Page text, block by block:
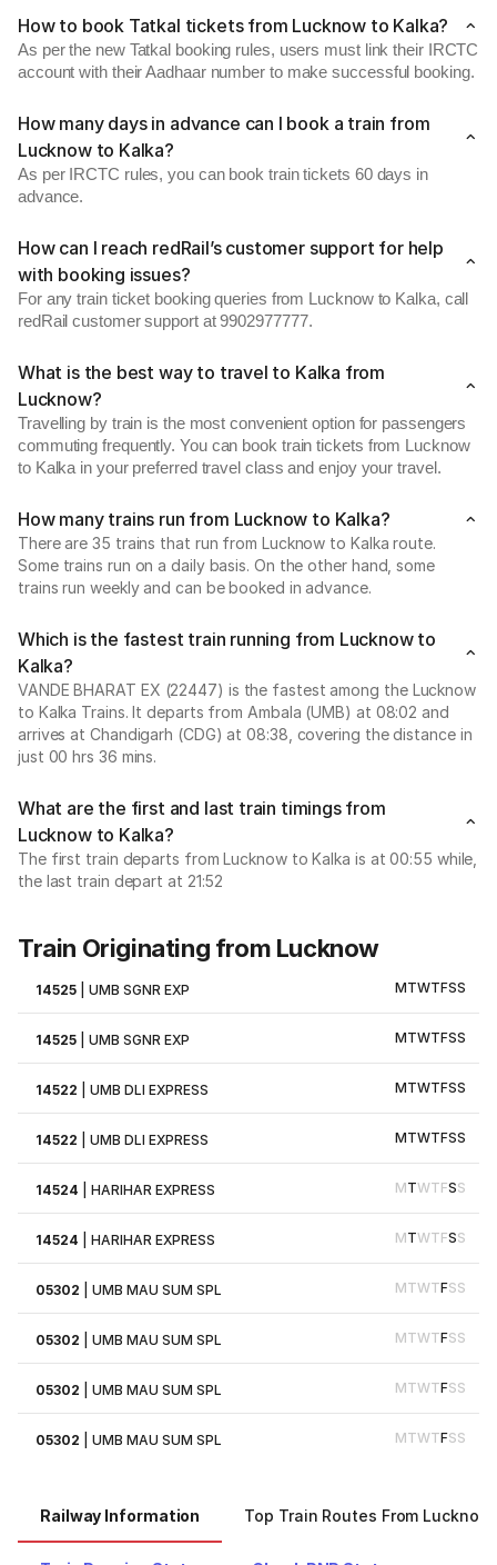
How to book Tatkal tickets from Lucknow to Kalka?
As per the new Tatkal booking rules, users must link their IRCTC
account with their Aadhaar number to make successful booking.
How many days in advance can I book a train from
Lucknow to Kalka?
As per IRCTC rules, you can book train tickets 60 days in
advance.
How can I reach redRail’s customer support for help
with booking issues?
For any train ticket booking queries from Lucknow to Kalka, call
redRail customer support at 9902977777.
What is the best way to travel to Kalka from
Lucknow?
Travelling by train is the most convenient option for passengers
commuting frequently. You can book train tickets from Lucknow
to Kalka in your preferred travel class and enjoy your travel.
How many trains run from Lucknow to Kalka?
There are 35 trains that run from Lucknow to Kalka route.
Some trains run on a daily basis. On the other hand, some
trains run weekly and can be booked in advance.
Which is the fastest train running from Lucknow to
Kalka?
VANDE BHARAT EX (22447) is the fastest among the Lucknow
to Kalka Trains. It departs from Ambala (UMB) at 08:02 and
arrives at Chandigarh (CDG) at 08:38, covering the distance in
just 00 hrs 36 mins.
What are the first and last train timings from
Lucknow to Kalka?
The first train departs from Lucknow to Kalka is at 00:55 while,
the last train depart at 21:52
Train Originating from Lucknow
14525 |UMB SGNR EXP MTWTFSS
14525 |UMB SGNR EXP MTWTFSS
14522 |UMB DLI EXPRESS MTWTFSS
14522 |UMB DLI EXPRESS MTWTFSS
14524 |HARIHAR EXPRESS MTWTFSS
14524 |HARIHAR EXPRESS MTWTFSS
05302 |UMB MAU SUM SPL MTWTFSS
05302 |UMB MAU SUM SPL MTWTFSS
05302 |UMB MAU SUM SPL MTWTFSS
05302 |UMB MAU SUM SPL MTWTFSS
Railway Information Top Train Routes From Lucknow